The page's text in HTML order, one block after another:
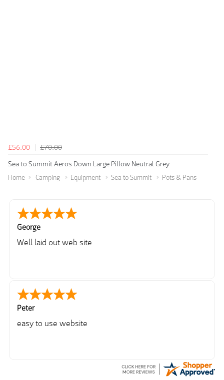
£56.00
£70.00
Sea to Summit Aeros Down Large Pillow Neutral Grey
Home Camping Equipment Sea to Summit Pots & Pans
George
Well laid out web site
Peter
easy to use website